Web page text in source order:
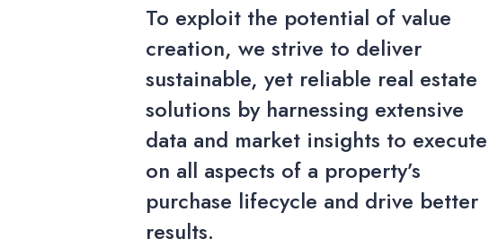
To exploit the potential of value
creation, we strive to deliver
sustainable, yet reliable real estate
solutions by harnessing extensive
data and market insights to execute
on all aspects of a property’s
purchase lifecycle and drive better
results.